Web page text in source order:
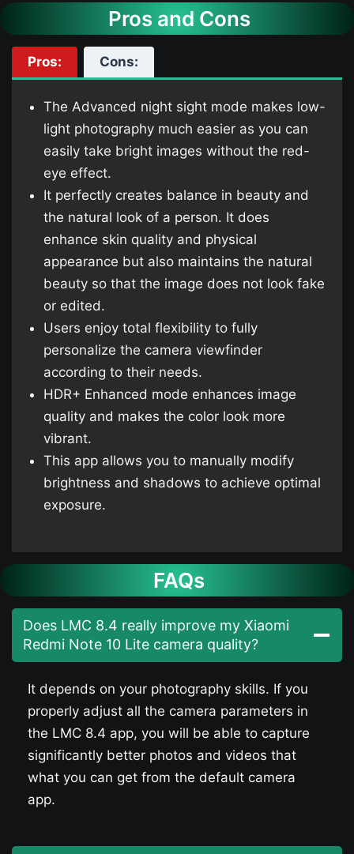
Pros and Cons
Pros: Cons:
The Advanced night sight mode makes low-
light photography much easier as you can
easily take bright images without the red-
eye effect.
It perfectly creates balance in beauty and
the natural look of a person. It does
enhance skin quality and physical
appearance but also maintains the natural
beauty so that the image does not look fake
or edited.
Users enjoy total flexibility to fully
personalize the camera viewfinder
according to their needs.
HDR+ Enhanced mode enhances image
quality and makes the color look more
vibrant.
This app allows you to manually modify
brightness and shadows to achieve optimal
exposure.
FAQs
Does LMC 8.4 really improve my Xiaomi
Redmi Note 10 Lite camera quality?
It depends on your photography skills. If you
properly adjust all the camera parameters in
the LMC 8.4 app, you will be able to capture
significantly better photos and videos that
what you can get from the default camera
app.